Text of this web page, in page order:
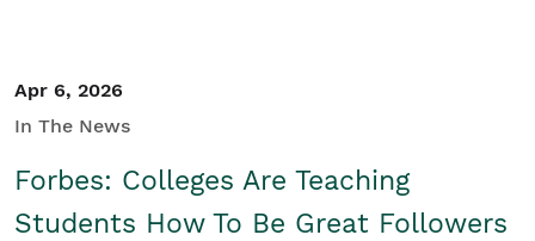
Apr 6, 2026
In The News
Forbes: Colleges Are Teaching
Students How To Be Great Followers